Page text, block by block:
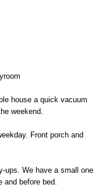
house a quick vacuum
weekend.
Front porch and
ups. We have a small one
before bed.